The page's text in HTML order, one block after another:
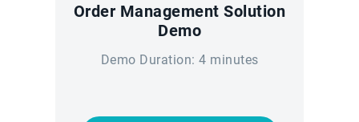
Order Management Solution
Demo
Demo Duration: 4 minutes